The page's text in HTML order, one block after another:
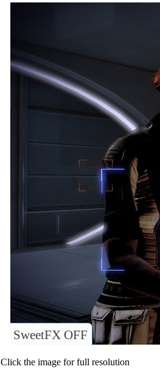
SweetFX OFF
Click the image for full resolution